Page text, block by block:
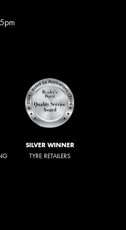
SILVER WINNER
TYRE RETAILERS